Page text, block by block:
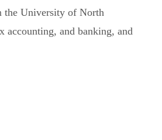
the University of North
accounting, and banking, and